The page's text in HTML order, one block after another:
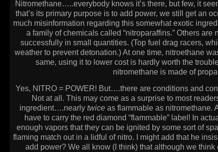
Nitromethane…..everybody knows it’s there, but few, it
that’s its primary purpose is to add power, we still get an
much misinformation regarding this somewhat exotic
a family of chemicals called “nitroparaffins.” Others
successfully in small quantities. (Top fuel drag racers,
weather to prevent detonation.) At one time, nitroethane
same, using it to lower cost is hardly worth the
nitromethane is made of
Yes, NITRO = POWER! But….there are conditions and
Not at all. This may come as a surprise to most
ingredient….nearly twiceas flammable as nitromethane.
have to carry the red diamond “flammable” label! In
enough vapors that they can be ignited by some sort of
flaming match out in a lidful of nitro. I might add that he
add power? We all know (I think) that although we